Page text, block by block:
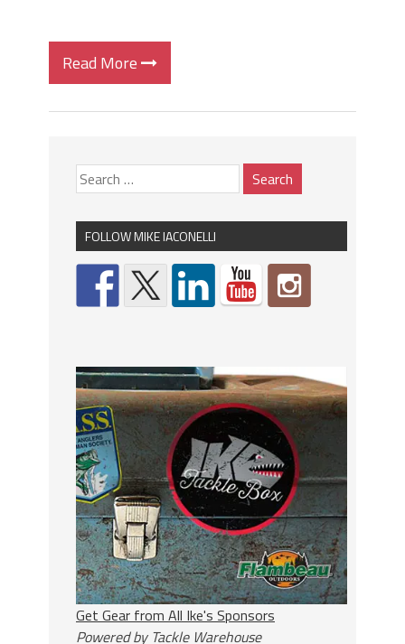
Read More
FOLLOW MIKE IACONELLI
Get Gear from All Ike's Sponsors
Powered by Tackle Warehouse